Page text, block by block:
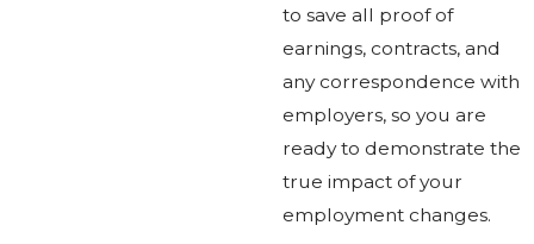
to save all proof of
earnings, contracts, and
any correspondence with
employers, so you are
ready to demonstrate the
true impact of your
employment changes.